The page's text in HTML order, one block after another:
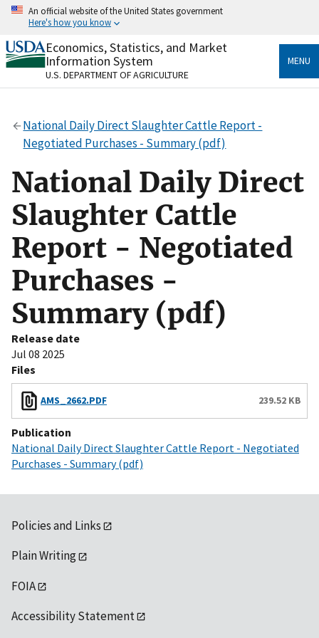
Skip
content
An official website of the United States government
Here's how you know
Official websites use .gov
A.govwebsite belongs to an official government
organization in the United States.
Secure .gov websites use HTTPS
Alock( ) orhttps://means you’ve safely connected
to the .gov website. Share sensitive information only
on official, secure websites.
Economics, Statistics, and Market
Information System
U.S. DEPARTMENT OF AGRICULTURE
MENU
National Daily Direct Slaughter Cattle Report -
Negotiated Purchases - Summary (pdf)
National Daily Direct
Slaughter Cattle
Report - Negotiated
Purchases -
Summary (pdf)
Release date
Jul 08 2025
Files
AMS_2662.PDF 239.52 KB
Publication
National Daily Direct Slaughter Cattle Report - Negotiated
Purchases - Summary (pdf)
Policies and Links
Plain Writing
FOIA
Accessibility Statement